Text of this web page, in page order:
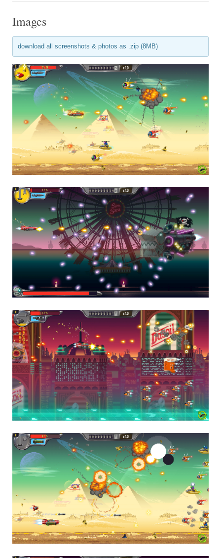
Images
download all screenshots & photos as .zip (8MB)